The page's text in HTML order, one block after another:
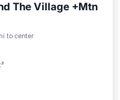
The Village +Mtn
to center
Balcony/Terrace